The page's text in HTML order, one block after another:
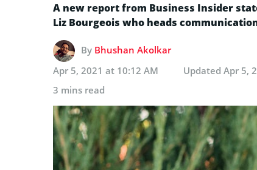
A new report from Business Insider
Liz Bourgeois who heads
By Bhushan Akolkar
Apr 5, 2021 at 10:12 AM
Updated Apr 5,
3 mins read